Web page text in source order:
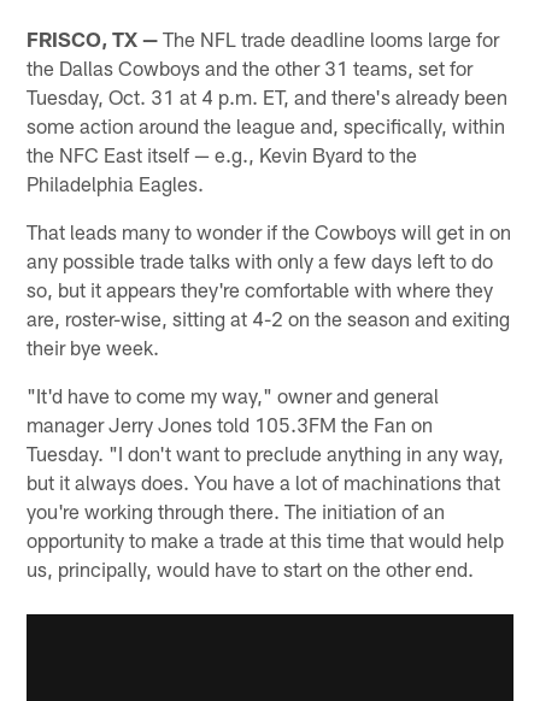
FRISCO, TX — The NFL trade deadline looms large for
the Dallas Cowboys and the other 31 teams, set for
Tuesday, Oct. 31 at 4 p.m. ET, and there's already been
some action around the league and, specifically, within
the NFC East itself — e.g., Kevin Byard to the
Philadelphia Eagles.
That leads many to wonder if the Cowboys will get in on
any possible trade talks with only a few days left to do
so, but it appears they're comfortable with where they
are, roster-wise, sitting at 4-2 on the season and exiting
their bye week.
"It'd have to come my way," owner and general
manager Jerry Jones told 105.3FM the Fan on
Tuesday. "I don't want to preclude anything in any way,
but it always does. You have a lot of machinations that
you're working through there. The initiation of an
opportunity to make a trade at this time that would help
us, principally, would have to start on the other end.